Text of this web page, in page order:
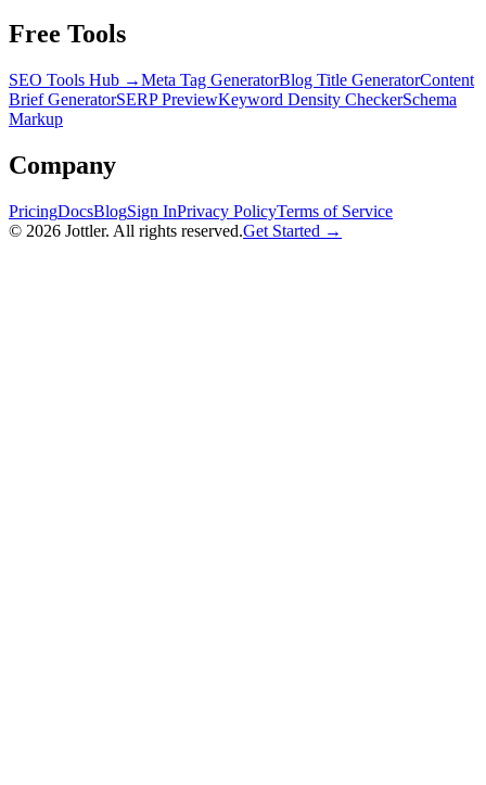
Free Tools
SEO Tools Hub →Meta Tag GeneratorBlog Title GeneratorContent
Brief GeneratorSERP PreviewKeyword Density CheckerSchema
Markup
Company
PricingDocsBlogSign InPrivacy PolicyTerms of Service
© 2026 Jottler. All rights reserved.Get Started →